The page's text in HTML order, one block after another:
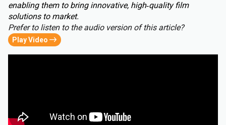
enabling them to bring innovative, high‑quality film
solutions to market.
Prefer to listen to the audio version of this article?
Play Video